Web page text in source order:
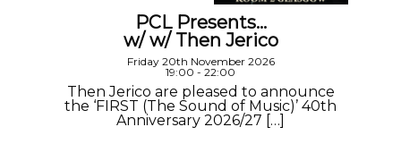
PCL Presents…
w/ w/ Then Jerico
Friday 20th November 2026
19:00 - 22:00
Then Jerico are pleased to announce
the ‘FIRST (The Sound of Music)’ 40th
Anniversary 2026/27 […]